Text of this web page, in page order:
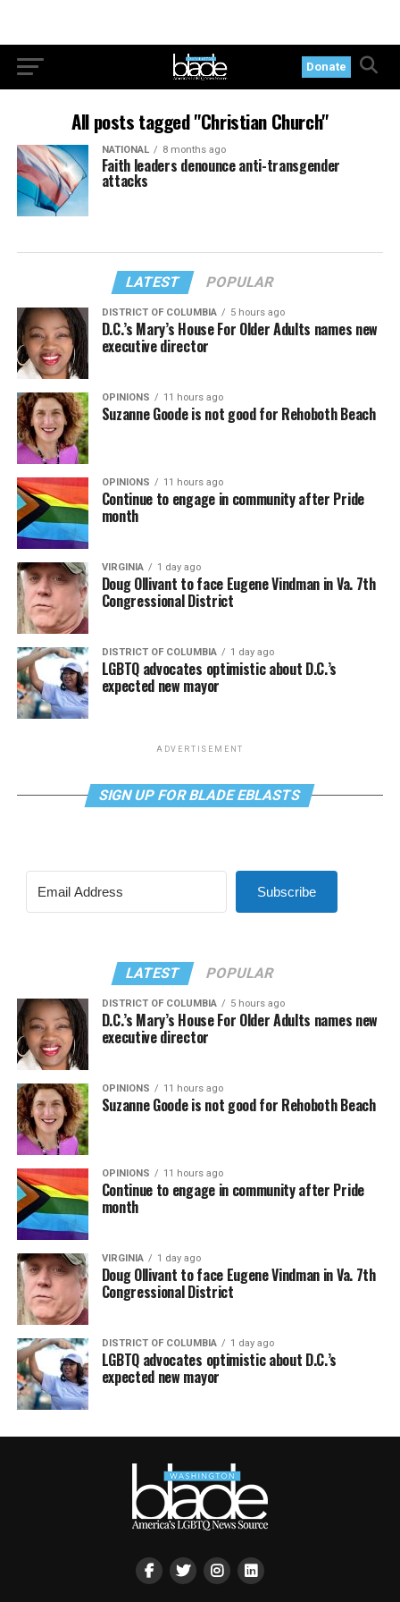
Donate
All posts tagged "Christian Church"
NATIONAL 8 months ago
Faith leaders denounce anti-transgender
attacks
LATEST POPULAR
DISTRICT OF COLUMBIA 5 hours ago
D.C.’s Mary’s House For Older Adults names new
executive director
OPINIONS 11 hours ago
Suzanne Goode is not good for Rehoboth Beach
OPINIONS 11 hours ago
Continue to engage in community after Pride
month
VIRGINIA 1 day ago
Doug Ollivant to face Eugene Vindman in Va. 7th
Congressional District
DISTRICT OF COLUMBIA 1 day ago
LGBTQ advocates optimistic about D.C.’s
expected new mayor
ADVERTISEMENT
SIGN UP FOR BLADE EBLASTS
Subscribe
LATEST POPULAR
DISTRICT OF COLUMBIA 5 hours ago
D.C.’s Mary’s House For Older Adults names new
executive director
OPINIONS 11 hours ago
Suzanne Goode is not good for Rehoboth Beach
OPINIONS 11 hours ago
Continue to engage in community after Pride
month
VIRGINIA 1 day ago
Doug Ollivant to face Eugene Vindman in Va. 7th
Congressional District
DISTRICT OF COLUMBIA 1 day ago
LGBTQ advocates optimistic about D.C.’s
expected new mayor